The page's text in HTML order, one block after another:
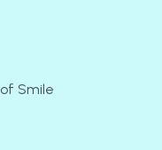
of Smile